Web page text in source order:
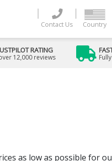
Contact Us Country
RATING
12,000 reviews
as low as possible for